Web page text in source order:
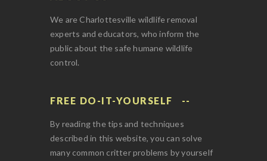
We are Charlottesville wildlife removal
experts and educators, who inform the
public about the safe humane wildlife
control.
FREE DO-IT-YOURSELF
By reading the tips and techniques
described in this website, you can solve
many common critter problems by yourself